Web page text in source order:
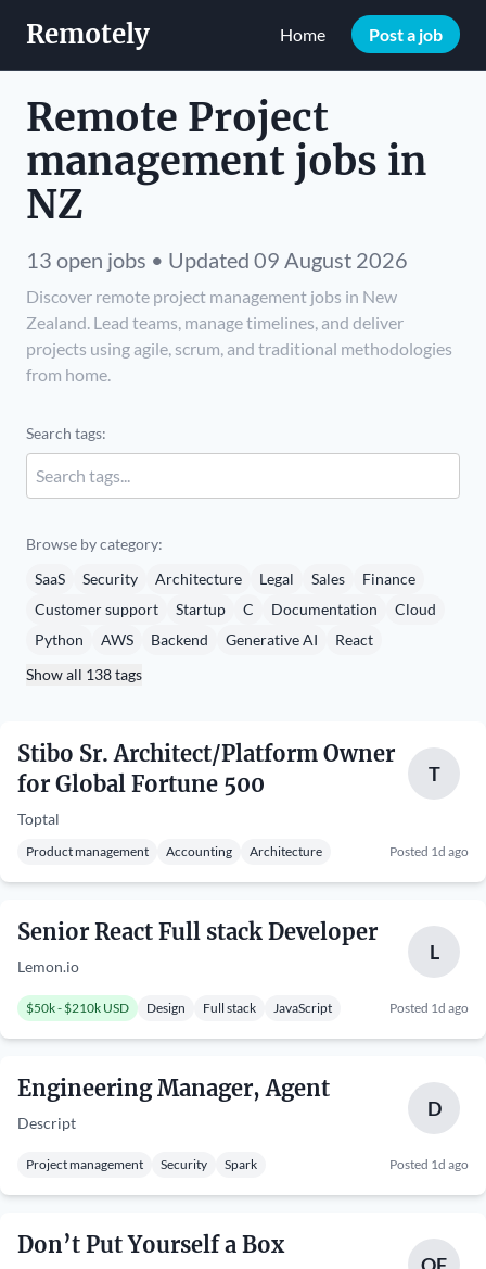
Remotely Home Post a job
Remote Project
management jobs in
NZ
13 open jobs • Updated 09 August 2026
Discover remote project management jobs in New
Zealand. Lead teams, manage timelines, and deliver
projects using agile, scrum, and traditional methodologies
from home.
Search tags:
Browse by category:
SaaS
Security Architecture Legal Sales
Finance
Customer support
Startup C Documentation
Cloud
Python
AWS Backend Generative AI
React
Show all 138 tags
Stibo Sr. Architect/Platform Owner
for Global Fortune 500
Toptal
T
Product management Accounting Architecture Posted 1d ago
Senior React Full stack Developer
Lemon.io
L
$50k - $210k USD Design Full stack JavaScript Posted 1d ago
Engineering Manager, Agent
Descript
D
Project management Security Spark Posted 1d ago
Don’t Put Yourself a Box